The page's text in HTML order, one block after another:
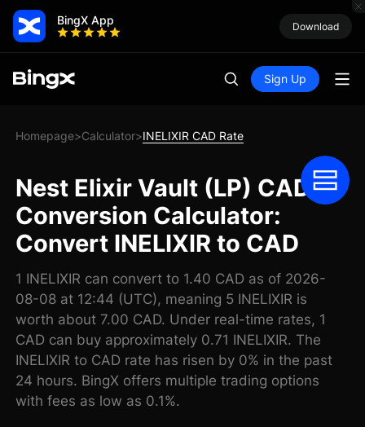
BingX App Download
Sign Up
Homepage>Calculator>INELIXIR CAD Rate
Nest Elixir Vault (LP) CAD
Conversion Calculator:
Convert INELIXIR to CAD
1 INELIXIR can convert to 1.40 CAD as of 2026-
08-08 at 12:44 (UTC), meaning 5 INELIXIR is
worth about 7.00 CAD. Under real-time rates, 1
CAD can buy approximately 0.71 INELIXIR. The
INELIXIR to CAD rate has risen by 0% in the past
24 hours. BingX offers multiple trading options
with fees as low as 0.1%.